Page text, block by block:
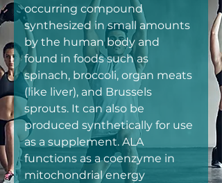
occurring compound
synthesized in small amounts
by the human body and
found in foods such as
spinach, broccoli, organ meats
(like liver), and Brussels
sprouts. It can also be
produced synthetically for use
as a supplement. ALA
functions as a coenzyme in
mitochondrial energy